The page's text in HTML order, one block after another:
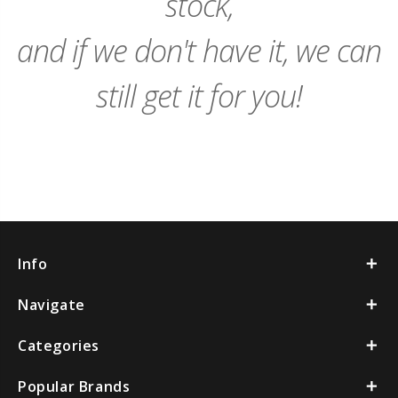
and if we don't have it, we can
still get it for you!
Info
Navigate
Categories
Popular Brands